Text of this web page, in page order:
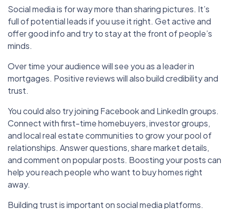
Social media is for way more than sharing pictures. It’s
full of potential leads if you use it right. Get active and
offer good info and try to stay at the front of people’s
minds.
Over time your audience will see you as a leader in
mortgages. Positive reviews will also build credibility and
trust.
You could also try joining Facebook and LinkedIn groups.
Connect with first-time homebuyers, investor groups,
and local real estate communities to grow your pool of
relationships. Answer questions, share market details,
and comment on popular posts. Boosting your posts can
help you reach people who want to buy homes right
away.
Building trust is important on social media platforms.